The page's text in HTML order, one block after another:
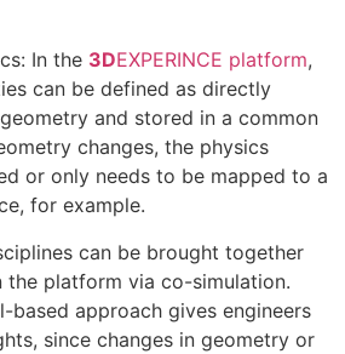
In the 3DEXPERINCE platform,
can be defined as directly
and stored in a common
changes, the physics
or only needs to be mapped to a
for example.
can be brought together
the platform via co-simulation.
based approach gives engineers
since changes in geometry or